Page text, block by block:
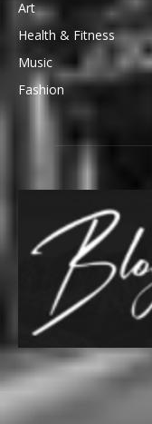
Art
Health & Fitness
Music
Fashion